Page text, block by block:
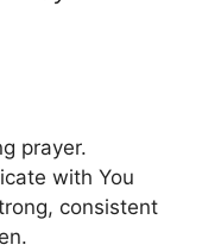
prayer.
with You
consistent